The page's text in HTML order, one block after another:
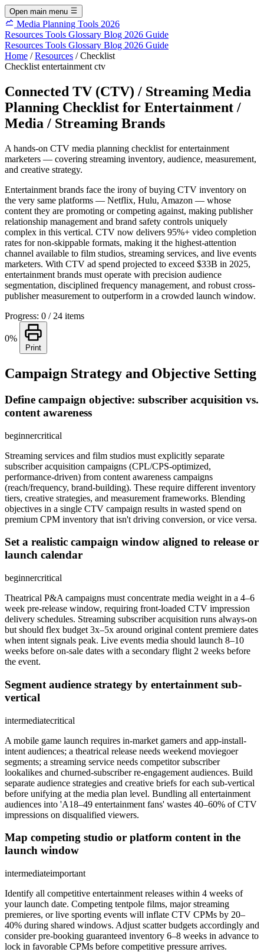
Open main menu
Media Planning Tools 2026
Resources Tools Glossary Blog 2026 Guide
Resources Tools Glossary Blog 2026 Guide
Home / Resources / Checklist
Checklist entertainment ctv
Connected TV (CTV) / Streaming Media
Planning Checklist for Entertainment /
Media / Streaming Brands
A hands-on CTV media planning checklist for entertainment
marketers — covering streaming inventory, audience, measurement,
and creative strategy.
Entertainment brands face the irony of buying CTV inventory on
the very same platforms — Netflix, Hulu, Amazon — whose
content they are promoting or competing against, making publisher
relationship management and brand safety controls uniquely
complex in this vertical. CTV now delivers 95%+ video completion
rates for non-skippable formats, making it the highest-attention
channel available to film studios, streaming services, and live events
marketers. With CTV ad spend projected to exceed $33B in 2025,
entertainment brands must operate with precision audience
segmentation, disciplined frequency management, and robust cross-
publisher measurement to outperform in a crowded launch window.
Progress: 0 / 24 items
0%
Print
Campaign Strategy and Objective Setting
Define campaign objective: subscriber acquisition vs.
content awareness
beginnercritical
Streaming services and film studios must explicitly separate
subscriber acquisition campaigns (CPL/CPS-optimized,
performance-driven) from content awareness campaigns
(reach/frequency, brand-building). These require different inventory
tiers, creative strategies, and measurement frameworks. Blending
objectives in a single CTV campaign results in wasted spend on
premium CPM inventory that isn't driving conversion, or vice versa.
Set a realistic campaign window aligned to release or
launch calendar
beginnercritical
Theatrical P&A campaigns must concentrate media weight in a 4–6
week pre-release window, requiring front-loaded CTV impression
delivery schedules. Streaming subscriber acquisition runs always-on
but should flex budget 3x–5x around original content premiere dates
when intent signals peak. Live events media should launch 8–10
weeks before on-sale dates with a secondary flight 2 weeks before
the event.
Segment audience strategy by entertainment sub-
vertical
intermediatecritical
A mobile game launch requires in-market gamers and app-install-
intent audiences; a theatrical release needs weekend moviegoer
segments; a streaming service needs competitor subscriber
lookalikes and churned-subscriber re-engagement audiences. Build
separate audience strategies and creative briefs for each sub-vertical
before unifying at the media plan level. Bundling all entertainment
audiences into 'A18–49 entertainment fans' wastes 40–60% of CTV
impressions on disqualified viewers.
Map competing studio or platform content in the
launch window
intermediateimportant
Identify all competitive entertainment releases within 4 weeks of
your launch date. Competing tentpole films, major streaming
premieres, or live sporting events will inflate CTV CPMs by 20–
40% during shared windows. Adjust scatter budgets accordingly and
consider pre-booking guaranteed inventory 6–8 weeks in advance to
lock in favorable CPMs before competitive pressure arrives.